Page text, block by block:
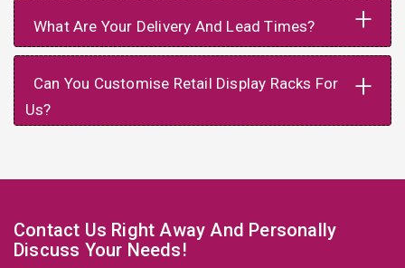
What Are Your Delivery And Lead Times? +
Can You Customise Retail Display Racks For
Us?
+
Contact Us Right Away And Personally
Discuss Your Needs!